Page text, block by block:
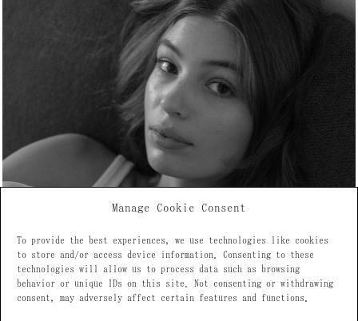
Manage Cookie Consent
To provide the best experiences, we use technologies like cookies
to store and/or access device information. Consenting to these
technologies will allow us to process data such as browsing
behavior or unique IDs on this site. Not consenting or withdrawing
consent, may adversely affect certain features and functions.